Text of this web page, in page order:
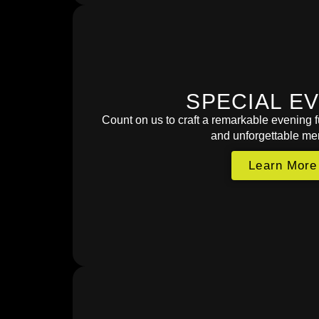
SPECIAL
Count on us to craft a remarkable evening
and unforgettable
Learn More